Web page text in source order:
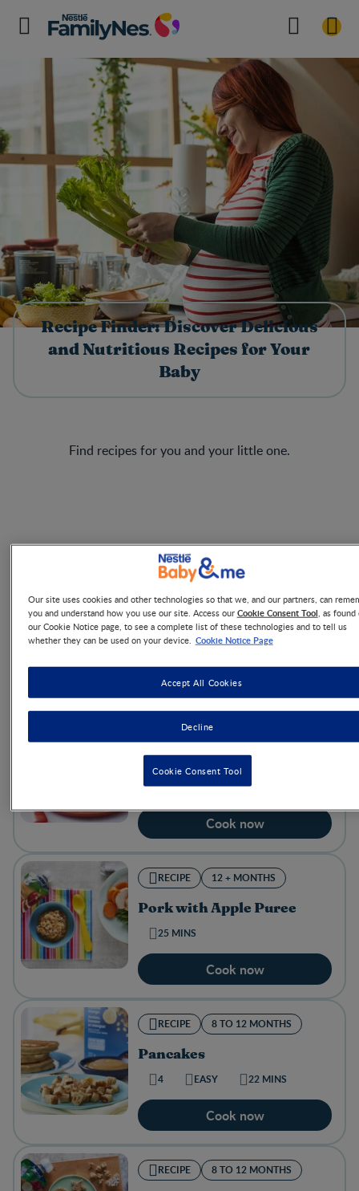
Recipe Finder: Discover Delicious
and Nutritious Recipes for Your
Baby
Find recipes for you and your little one.
RECIPE
Pesto Chicken Balls
30 MINS
Cook now
RECIPE 12 + MONTHS
25 MINS
Cook now
RECIPE 12 + MONTHS
Pork with Apple Puree
25 MINS
Cook now
RECIPE 8 TO 12 MONTHS
Pancakes
4 EASY 22 MINS
Cook now
RECIPE 8 TO 12 MONTHS
Our site uses cookies and other technologies so that we, and our partners, can
you and understand how you use our site. Access our Cookie Consent Tool , as found
our Cookie Notice page, to see a complete list of these technologies and to tell us
whether they can be used on your device. Cookie Notice Page
Decline
Accept All Cookies
Cookie Consent Tool